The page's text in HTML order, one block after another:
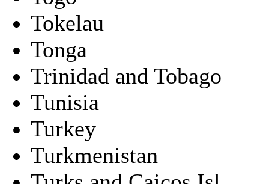
Tokelau
Tonga
Trinidad and Tobago
Tunisia
Turkey
Turkmenistan